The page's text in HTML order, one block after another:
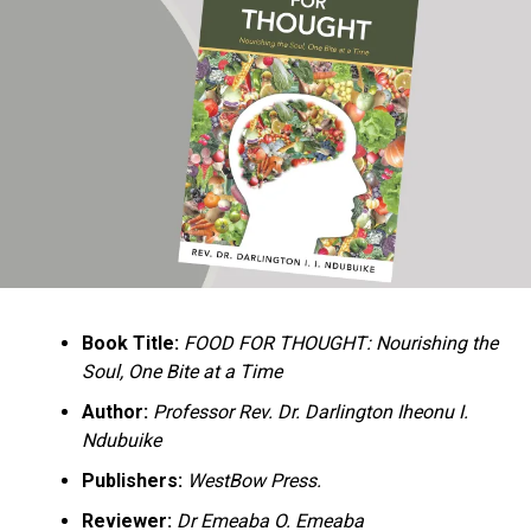
Ukandu understands something many professional
historians sometimes overlook: the disappearance of
everyday knowledge is often more permanent than the
loss of famous events. Kings, wars, and politicians
usually find chroniclers. The names of neighbors,
customs surrounding childbirth, wrestling ceremonies,
market routines, childhood games, and village footpaths
documents everything from family genealogies and
village compounds to agricultural practices, religious
life, education, folklore, the Nigerian–Biafran War, and
changing social values.
Rather than pretending to produce an objective,
omniscient history, Ukandu openly defines the book as a
Book Title: FOOD FOR THOUGHT: Nourishing the
Soul, One Bite at a Time
Author: Professor Rev. Dr. Darlington Iheonu I.
Ndubuike
Publishers: WestBow Press.
Reviewer: Dr Emeaba O. Emeaba